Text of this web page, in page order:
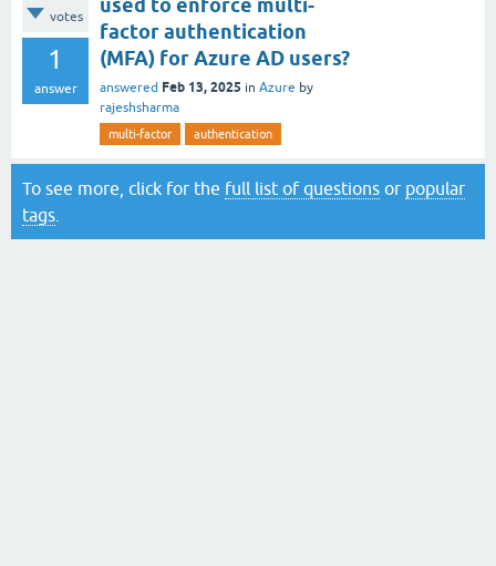
votes
1
answer
used to enforce multi-
factor authentication
(MFA) for Azure AD users?
answered Feb 13, 2025 in Azure by
rajeshsharma
multi-factor authentication
To see more, click for the full list of questions or popular
tags